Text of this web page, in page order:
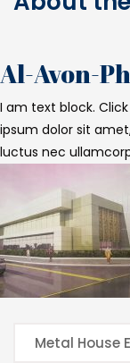
Al-Avon-
I am text block.
ipsum dolor sit
luctus nec
Metal House